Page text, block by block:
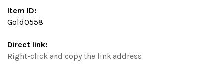
Item ID:
Gold0558
Direct link:
Right-click and copy the link address